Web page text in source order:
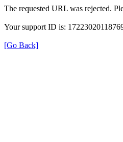
The requested URL was rejected.
Your support ID is:
[Go Back]